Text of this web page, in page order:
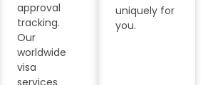
approval
tracking.
Our
worldwide
visa
services
uniquely for
you.